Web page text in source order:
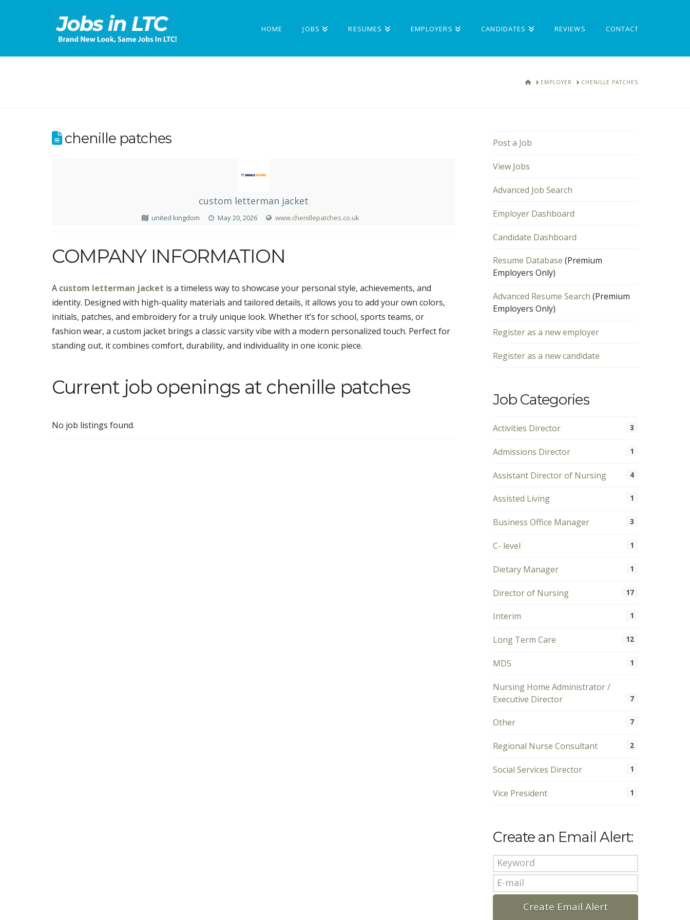
HOME JOBS RESUMES EMPLOYERS CANDIDATES REVIEWS CONTACT
HOMEEMPLOYER CHENILLE PATCHES
chenille patches
custom letterman jacket
united kingdom May 20, 2026 www.chenillepatches.co.uk
COMPANY INFORMATION
A custom letterman jacket is a timeless way to showcase your personal style, achievements, and
identity. Designed with high-quality materials and tailored details, it allows you to add your own colors,
initials, patches, and embroidery for a truly unique look. Whether it’s for school, sports teams, or
fashion wear, a custom jacket brings a classic varsity vibe with a modern personalized touch. Perfect for
standing out, it combines comfort, durability, and individuality in one iconic piece.
Current job openings at chenille patches
No job listings found.
Post a Job
View Jobs
Advanced Job Search
Employer Dashboard
Candidate Dashboard
Resume Database (Premium
Employers Only)
Advanced Resume Search (Premium
Employers Only)
Register as a new employer
Register as a new candidate
Job Categories
Activities Director 3
Admissions Director 1
Assistant Director of Nursing 4
Assisted Living 1
Business Office Manager 3
C- level 1
Dietary Manager 1
Director of Nursing 17
Interim 1
Long Term Care 12
MDS 1
Nursing Home Administrator /
Executive Director
7
Other 7
Regional Nurse Consultant 2
Social Services Director 1
Vice President 1
Create an Email Alert: